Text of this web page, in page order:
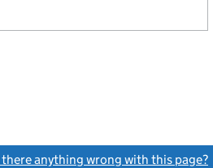
there anything wrong with this page?